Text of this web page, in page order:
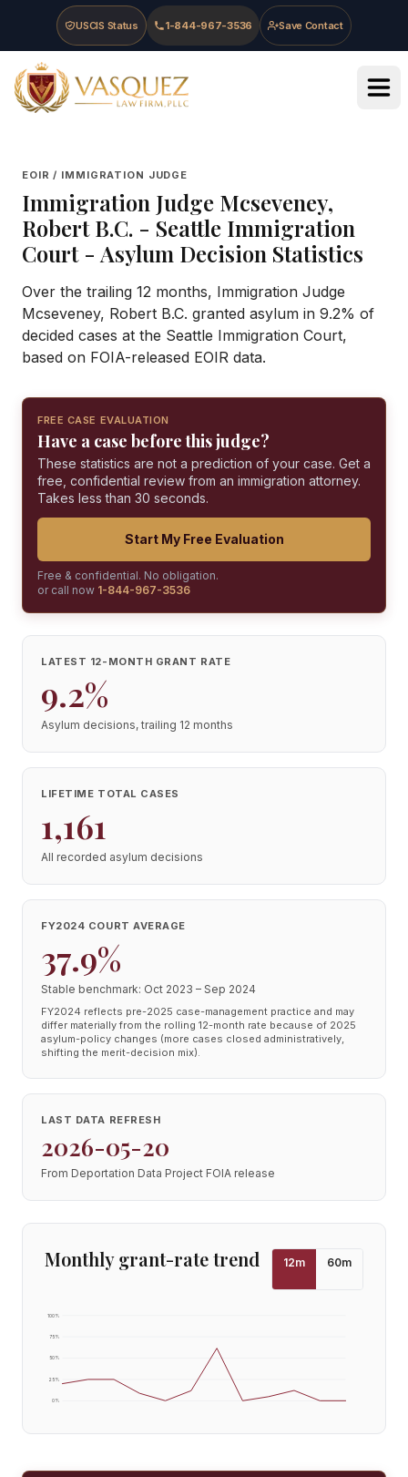
Skip to main content
Skip to navigation
Skip to footer
USCIS Status 1-844-967-3536 Save Contact
Vasquez Law Firm - Home
EOIR / IMMIGRATION JUDGE
Immigration Judge Mcseveney,
Robert B.C. - Seattle Immigration
Court- Asylum Decision Statistics
Over the trailing 12 months, Immigration Judge
Mcseveney, Robert B.C. granted asylum in 9.2% of
decided cases at the Seattle Immigration Court,
based on FOIA-released EOIR data.
FREE CASE EVALUATION
Have a case before this judge?
These statistics are not a prediction of your case. Get a
free, confidential review from an immigration attorney.
Takes less than 30 seconds.
Start My Free Evaluation
Free & confidential. No obligation.
or call now 1-844-967-3536
LATEST 12-MONTH GRANT RATE
9.2%
Asylum decisions, trailing 12 months
LIFETIME TOTAL CASES
1,161
All recorded asylum decisions
FY2024 COURT AVERAGE
37.9%
Stable benchmark: Oct 2023 – Sep 2024
FY2024 reflects pre-2025 case-management practice and may
differ materially from the rolling 12-month rate because of 2025
asylum-policy changes (more cases closed administratively,
shifting the merit-decision mix).
LAST DATA REFRESH
2026-05-20
From Deportation Data Project FOIA release
Monthly grant-rate trend 12m 60m
0%
25%
50%
75%
100%